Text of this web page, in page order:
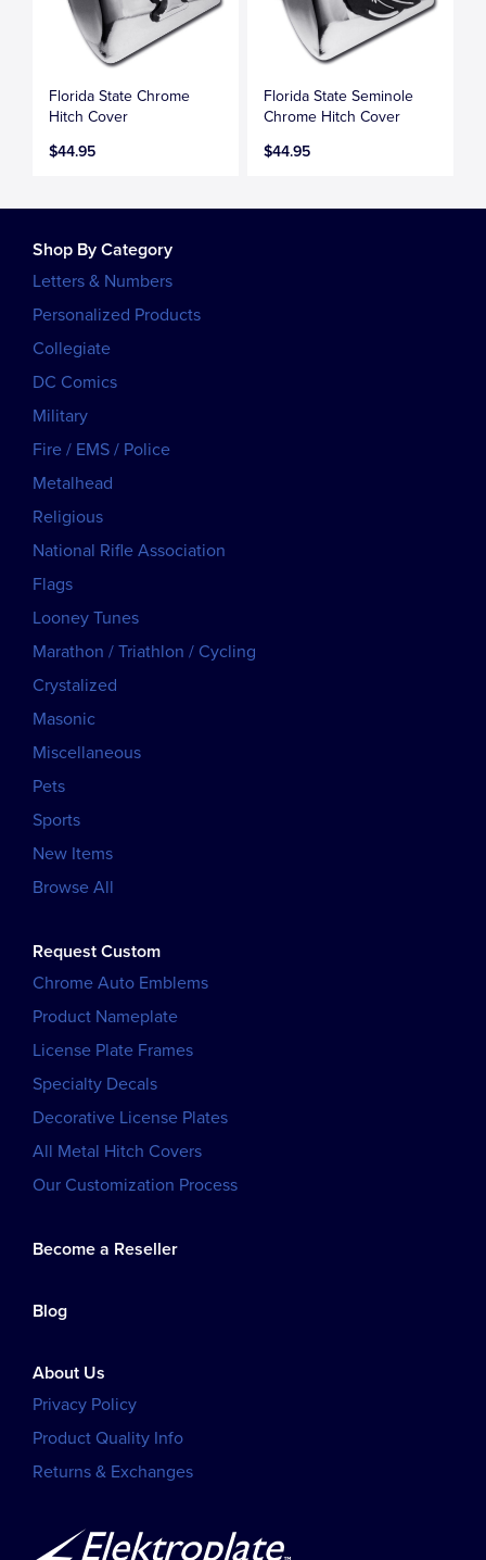
Florida State Chrome
Hitch Cover
$44.95
Florida State Seminole
Chrome Hitch Cover
$44.95
Shop By Category
Letters & Numbers
Personalized Products
Collegiate
DC Comics
Military
Fire / EMS / Police
Metalhead
Religious
National Rifle Association
Flags
Looney Tunes
Marathon / Triathlon / Cycling
Crystalized
Masonic
Miscellaneous
Pets
Sports
New Items
Browse All
Request Custom
Chrome Auto Emblems
Product Nameplate
License Plate Frames
Specialty Decals
Decorative License Plates
All Metal Hitch Covers
Our Customization Process
Become a Reseller
Blog
About Us
Privacy Policy
Product Quality Info
Returns & Exchanges